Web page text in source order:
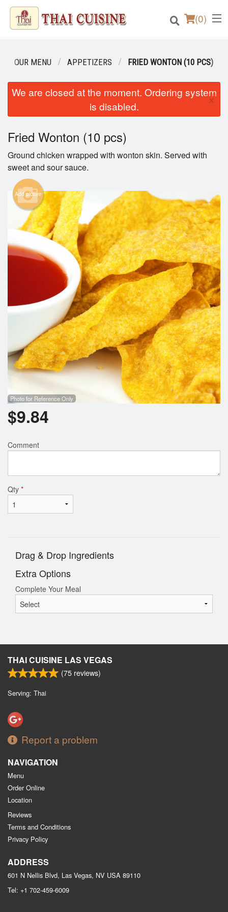
(0)
Order Online
Login
Registration
Cart (0)
Search
OUR MENU APPETIZERS FRIED WONTON (10 PCS)
We are closed at the moment. Ordering system
is disabled.
×
Fried Wonton (10 pcs)
Ground chicken wrapped with wonton skin. Served with
sweet and sour sauce.
Add picture
Photo for Reference Only
$9.84
Comment
Qty *
Drag & Drop Ingredients
Extra Options
Complete Your Meal
THAI CUISINE LAS VEGAS
(75 reviews)
Serving: Thai
Report a problem
NAVIGATION
Menu
Order Online
Location
Reviews
Terms and Conditions
Privacy Policy
ADDRESS
601 N Nellis Blvd, Las Vegas, NV USA 89110
Tel: +1 702-459-6009